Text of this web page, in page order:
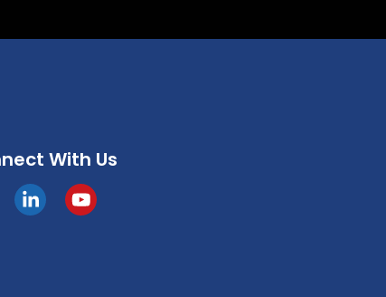
With Us
https://www.linkedin.com/company/county-of-grande-
YouTube